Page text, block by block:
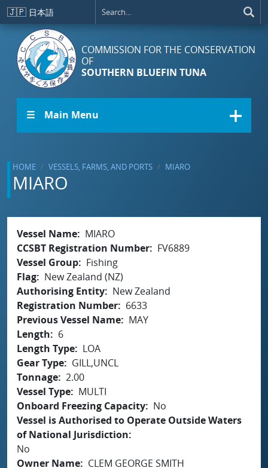
Skip to main content
🇯🇵 日本語
COMMISSION FOR THE CONSERVATION
OF
SOUTHERN BLUEFIN TUNA
☰ Main Menu
HOME VESSELS, FARMS, AND PORTS MIARO
MIARO
Vessel Name
MIARO
CCSBT Registration Number
FV6889
Vessel Group
Fishing
Flag
New Zealand (NZ)
Authorising Entity
New Zealand
Registration Number
6633
Previous Vessel Name
MAY
Length
6
Length Type
LOA
Gear Type
GILL,UNCL
Tonnage 2.00
Vessel Type
MULTI
Onboard Freezing Capacity
No
Vessel is Authorised to Operate Outside Waters
of National Jurisdiction
No
Owner Name
CLEM GEORGE SMITH